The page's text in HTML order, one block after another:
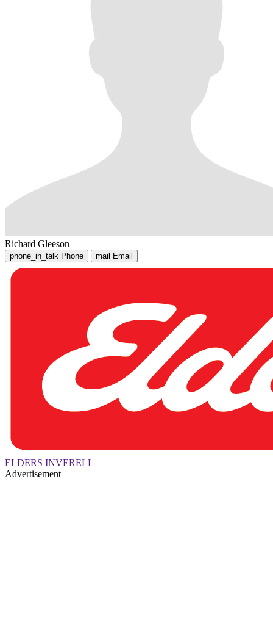
Richard Gleeson
phone_in_talk Phone mail Email
ELDERS INVERELL
Advertisement